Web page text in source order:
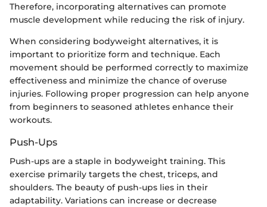
Therefore, incorporating alternatives can promote
muscle development while reducing the risk of injury.
When considering bodyweight alternatives, it is
important to prioritize form and technique. Each
movement should be performed correctly to maximize
effectiveness and minimize the chance of overuse
injuries. Following proper progression can help anyone
from beginners to seasoned athletes enhance their
workouts.
Push-Ups
Push-ups are a staple in bodyweight training. This
exercise primarily targets the chest, triceps, and
shoulders. The beauty of push-ups lies in their
adaptability. Variations can increase or decrease